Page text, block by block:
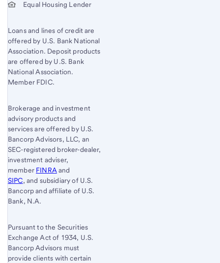
Equal Housing Lender
Loans and lines of credit are
offered by U.S. Bank National
Association. Deposit products
are offered by U.S. Bank
National Association.
Member FDIC.
Brokerage and investment
advisory products and
services are offered by U.S.
Bancorp Advisors, LLC, an
SEC-registered broker-dealer,
investment adviser,
member FINRAand
SIPC, and subsidiary of U.S.
Bancorp and affiliate of U.S.
Bank, N.A.
Pursuant to the Securities
Exchange Act of 1934, U.S.
Bancorp Advisors must
provide clients with certain